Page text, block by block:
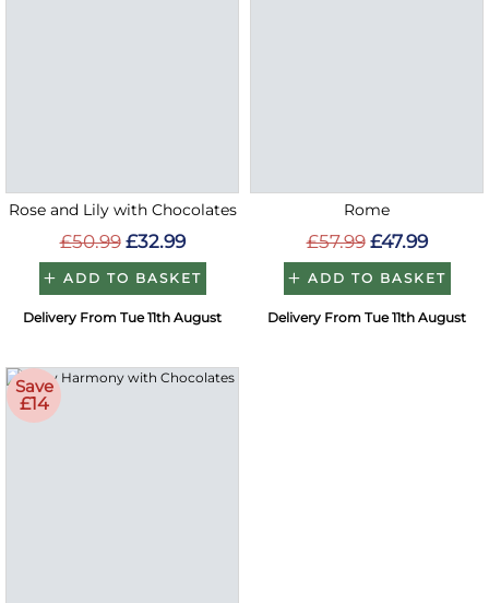
Rose and Lily with Chocolates
£50.99 £32.99
ADD TO BASKET
Delivery From Tue 11th August
Rome
£57.99 £47.99
ADD TO BASKET
Delivery From Tue 11th August
Save
£14